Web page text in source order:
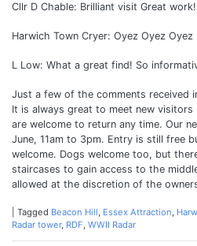
Cllr D Chable: Brilliant visit Great work!
Harwich Town Cryer: Oyez Oyez Oyez
L Low: What a great find! So
Just a few of the comments received
It is always great to meet new visitors
are welcome to return any time. Our
June, 11am to 3pm. Entry is still free
welcome. Dogs welcome too, but
staircases to gain access to the
allowed at the discretion of the
Tagged Beacon Hill, Essex Attraction,
Radar tower, RDF, WWII Radar